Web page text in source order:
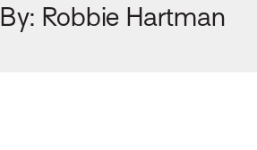
By: Robbie Hartman